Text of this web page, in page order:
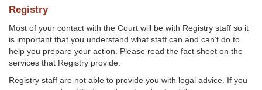
Registry
Most of your contact with the Court will be with Registry staff so it
is important that you understand what staff can and can’t do to
help you prepare your action. Please read the fact sheet on the
services that Registry provide.
Registry staff are not able to provide you with legal advice. If you